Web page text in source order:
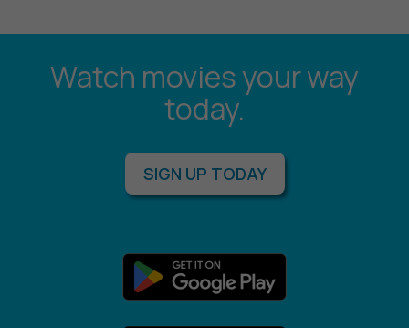
Watch movies your way
today.
SIGN UP TODAY